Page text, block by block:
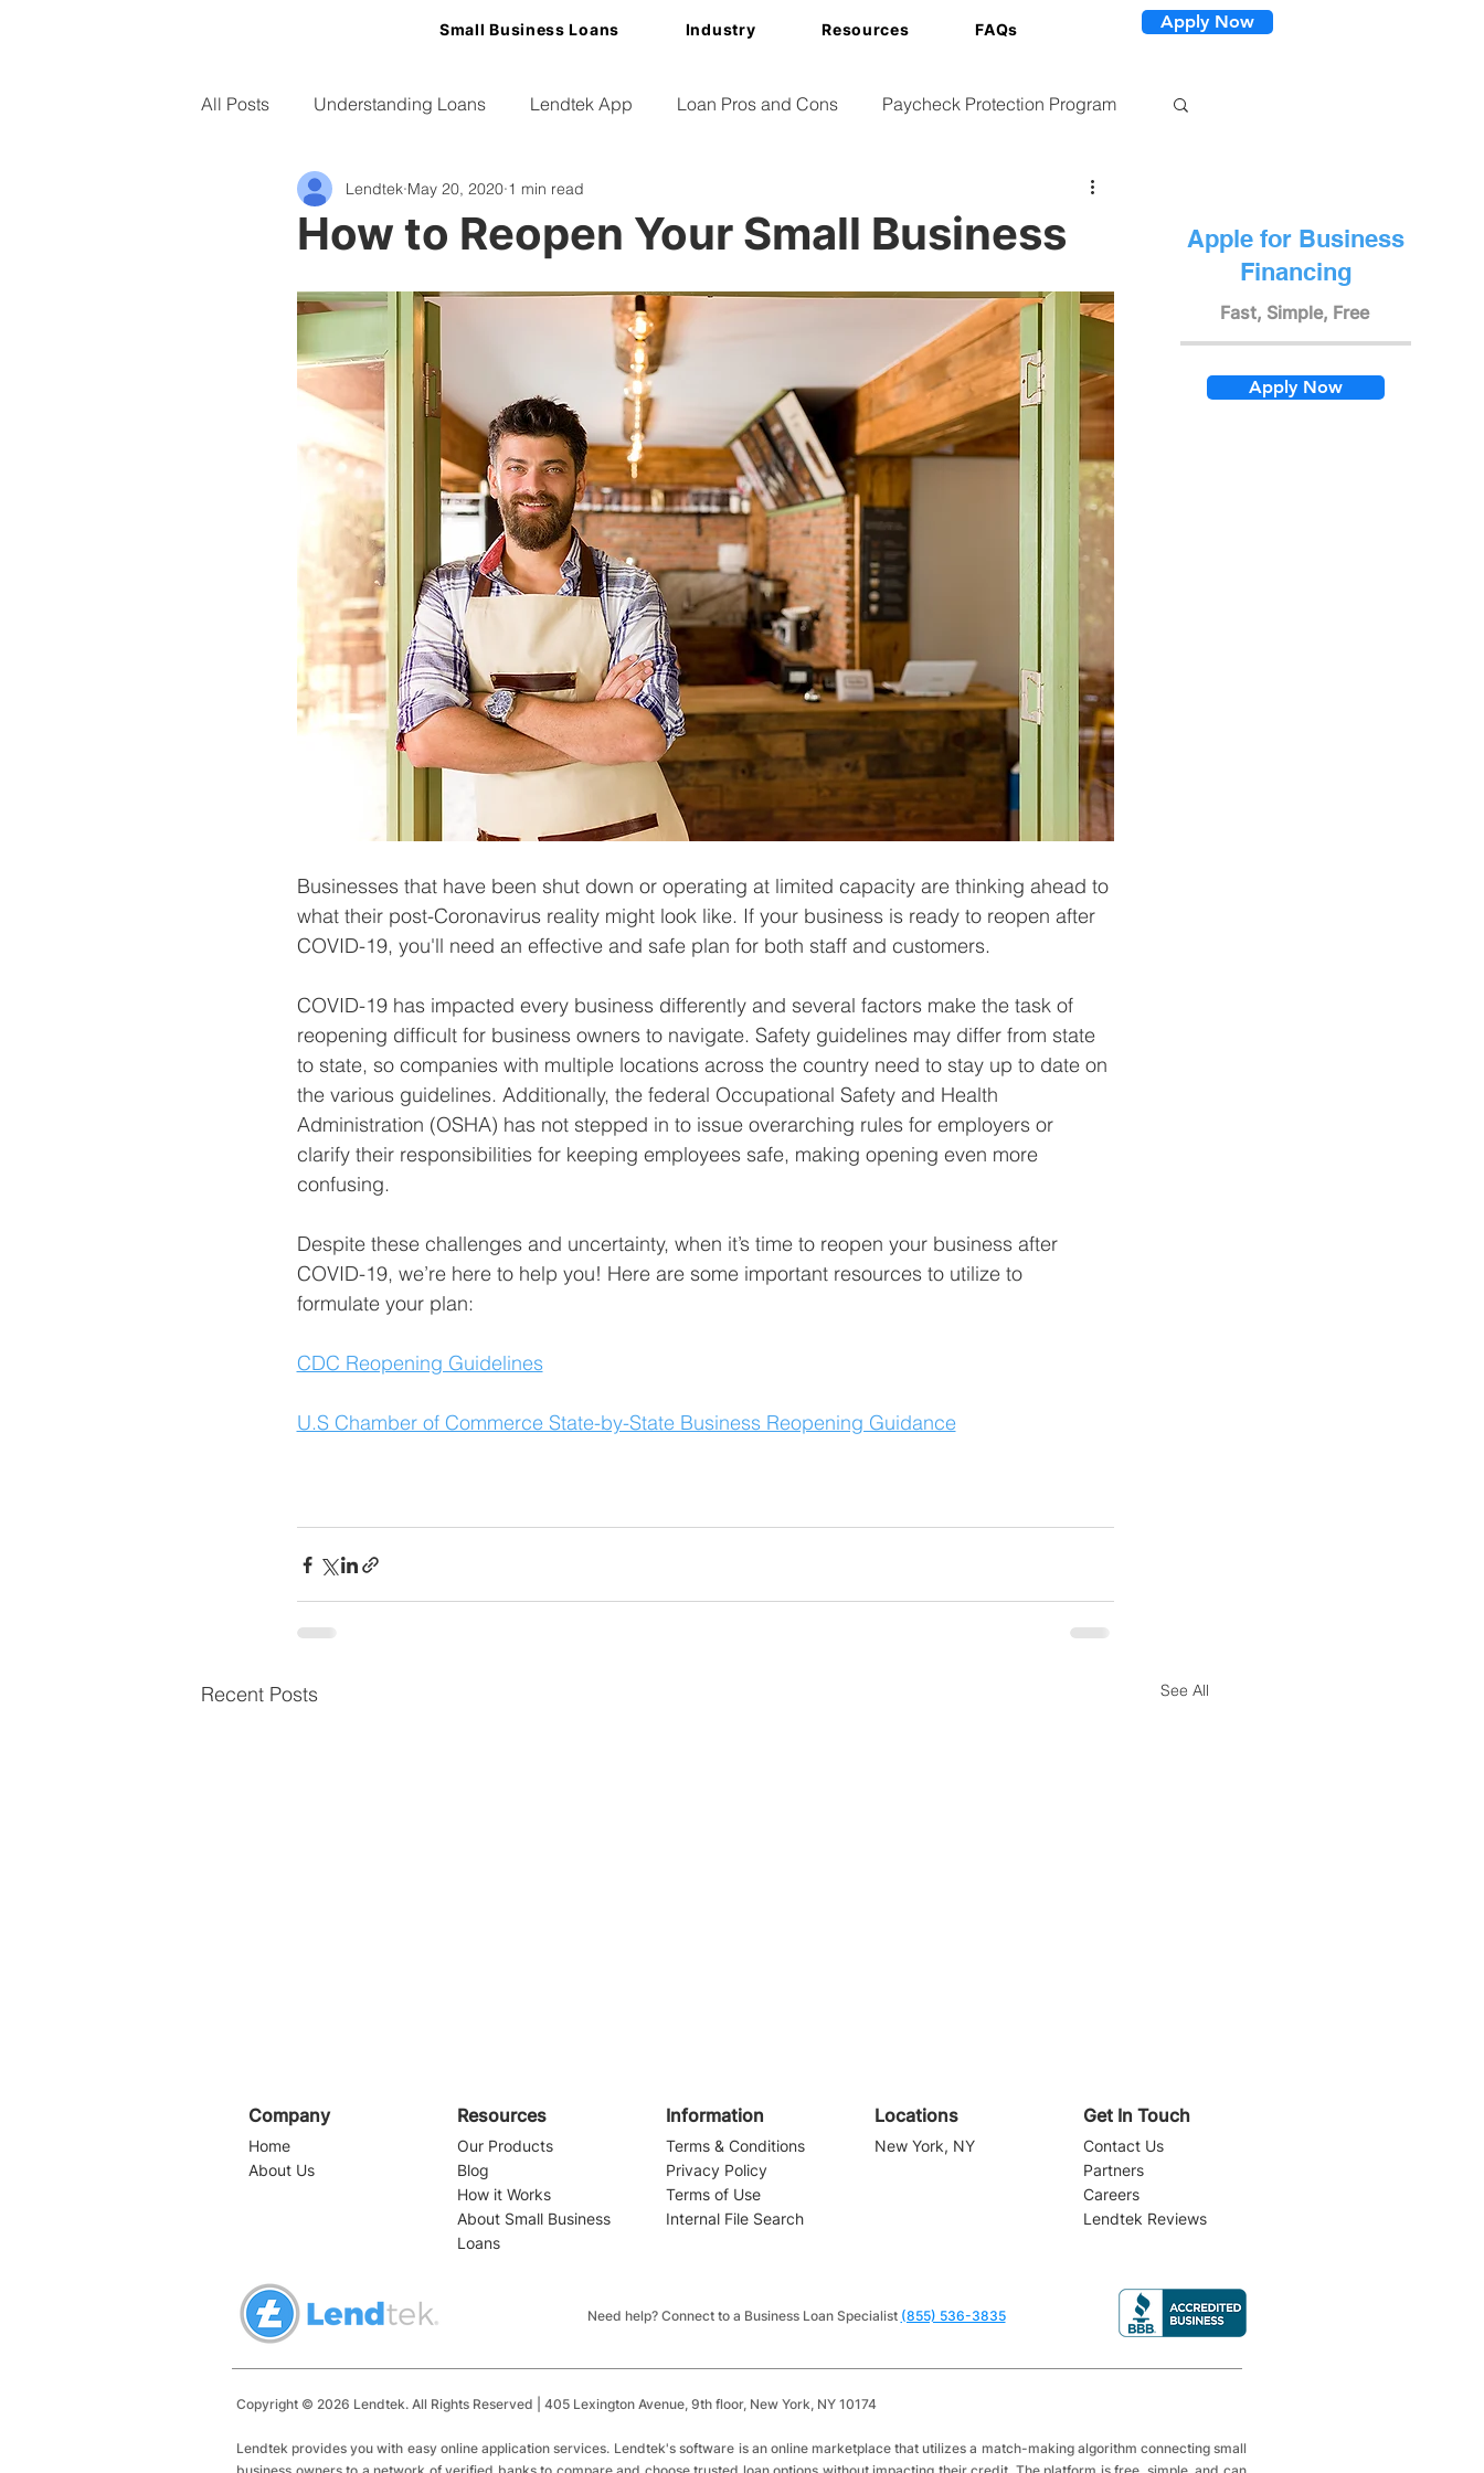
Small Business Loans Industry Resources FAQs Apply Now
Apple for Business
Financing
Fast, Simple, Free
Apply Now
All Posts Understanding Loans Lendtek App Loan Pros and Cons Paycheck Protection Program
Small Business Tips
How to Reopen Your Small Business
Lendtek May 20, 2020 1 min read
Businesses that have been shut down or operating at limited capacity are thinking ahead to
what their post-Coronavirus reality might look like. If your business is ready to reopen after
COVID-19, you'll need an effective and safe plan for both staff and customers.
COVID-19 has impacted every business differently and several factors make the task of
reopening difficult for business owners to navigate. Safety guidelines may differ from state
to state, so companies with multiple locations across the country need to stay up to date on
the various guidelines. Additionally, the federal Occupational Safety and Health
Administration (OSHA) has not stepped in to issue overarching rules for employers or
clarify their responsibilities for keeping employees safe, making opening even more
confusing.
Despite these challenges and uncertainty, when it’s time to reopen your business after
COVID-19, we’re here to help you! Here are some important resources to utilize to
formulate your plan:
CDC Reopening Guidelines
U.S Chamber of Commerce State-by-State Business Reopening Guidance
Recent Posts See All
Loans in Florida: A
Comprehensive Guide for
Entrepreneurs
Installment Loans vs.
Revolving Credit
Company
Home
About Us
Resources
Our Products
Blog
How it Works
About Small Business
Loans
Information
Terms & Conditions
Privacy Policy
Terms of Use
Internal File Search
Locations
New York, NY
Get In Touch
Contact Us
Partners
Careers
Lendtek Reviews
Need help? Connect to a Business Loan Specialist (855) 536-3835
Copyright © 2026 Lendtek. All Rights Reserved | 405 Lexington Avenue, 9th floor, New York, NY 10174
Lendtek provides you with easy online application services. Lendtek's software is an online marketplace that utilizes a match-making algorithm connecting small